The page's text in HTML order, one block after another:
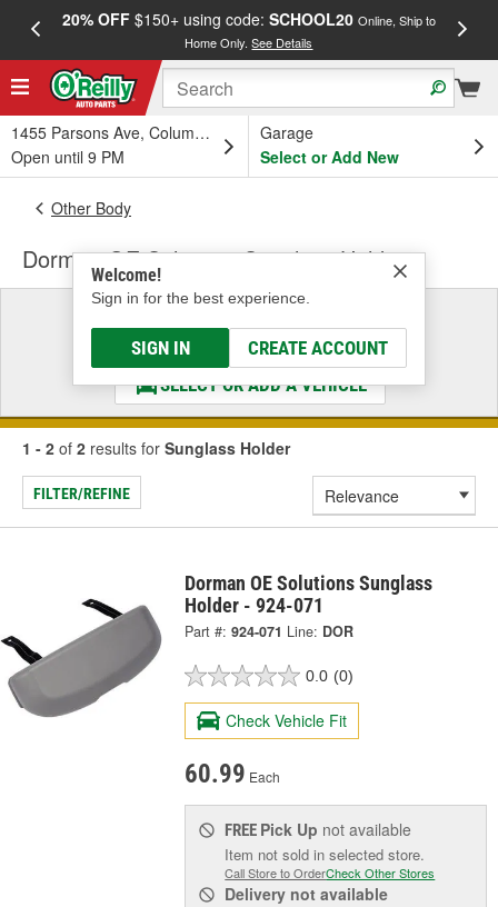
20% OFF$150+ using code: SCHOOL20 Online, Ship to
Home Only.See Details
1455 Parsons Ave, Columbus, OH
Open until 9 PM
Garage
Select or Add New
Welcome!
Sign in for the best experience.
SIGN IN CREATE ACCOUNT
Other Body
Dorman OE Solutions Sunglass Holder
Select a Vehicle
& Find the Parts That Fit
SELECT OR ADD A VEHICLE
1 - 2 of 2 results for Sunglass Holder
FILTER/REFINE
Dorman OE Solutions Sunglass
Holder - 924-071
Part #: 924-071 Line: DOR
0.0 (0)
Check Vehicle Fit
60.99 Each
FREE Pick Up not available
Item not sold in selected store.
Call Store to OrderCheck Other Stores
Delivery not available